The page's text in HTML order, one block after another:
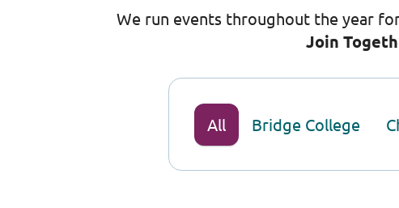
We run events throughout the year
Join
All Bridge College